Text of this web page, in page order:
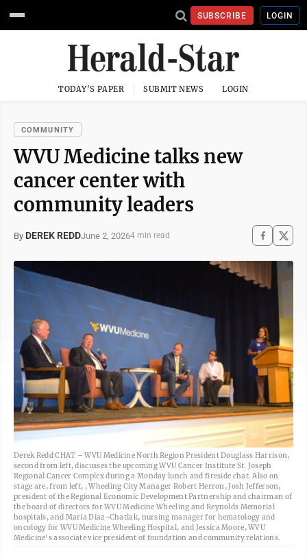
SUBSCRIBE LOGIN
TODAY'S PAPER SUBMIT NEWS LOGIN
COMMUNITY
WVU Medicine talks new
cancer center with
community leaders
By DEREK REDDJune 2, 20264 min read
Derek Redd CHAT – WVU Medicine North Region President Douglass Harrison,
second from left, discusses the upcoming WVU Cancer Institute St. Joseph
Regional Cancer Complex during a Monday lunch and fireside chat. Also on
stage are, from left, , Wheeling City Manager Robert Herron, Josh Jefferson,
president of the Regional Economic Development Partnership and chairman of
the board of directors for WVU Medicine Wheeling and Reynolds Memorial
hospitals, and Maria Diaz-Chatlak, nursing manager for hematology and
oncology for WVU Medicine Wheeling Hospital, and Jessica Moore, WVU
Medicine's associate vice president of foundation and community relations.